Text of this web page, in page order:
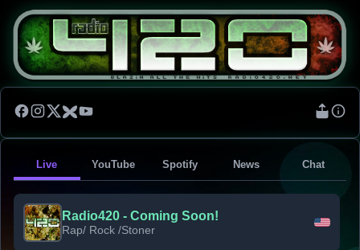
Live YouTube Spotify News Chat
Radio420 - Coming Soon!
Rap/ Rock /Stoner